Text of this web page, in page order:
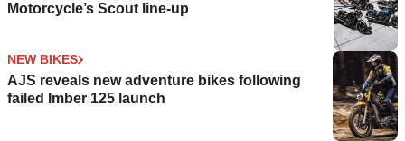
Motorcycle’s Scout line-up
NEW BIKES
AJS reveals new adventure bikes following
failed Imber 125 launch